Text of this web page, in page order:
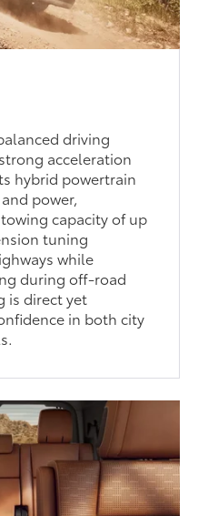
driving
acceleration
hybrid powertrain
power,
capacity of up
tuning
while
during off-road
is direct yet
in both city